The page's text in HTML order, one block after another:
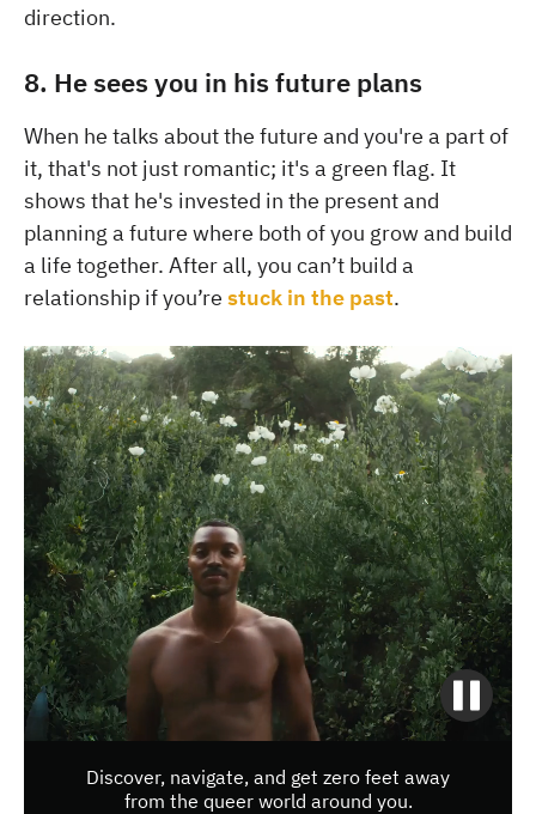
direction.
8. He sees you in his future plans
When he talks about the future and you're a part of
it, that's not just romantic; it's a green flag. It
shows that he's invested in the present and
planning a future where both of you grow and build
a life together. After all, you can’t build a
relationship if you’re stuck in the past.
Discover, navigate, and get zero feet away
from the queer world around you.